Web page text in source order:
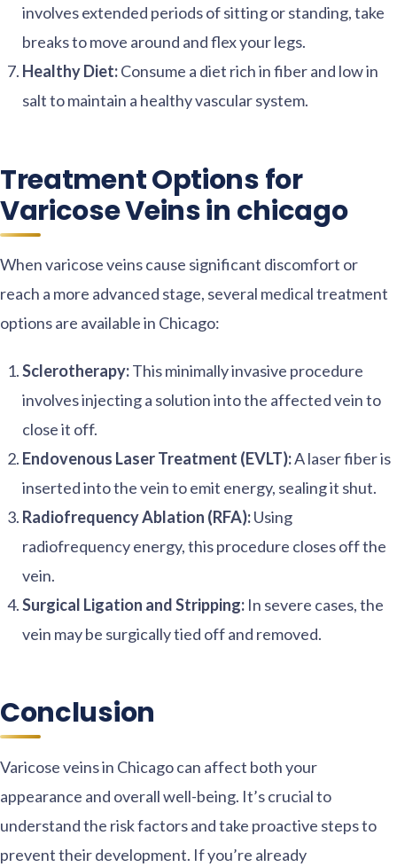
involves extended periods of sitting or standing, take
breaks to move around and flex your legs.
Healthy Diet:Consume a diet rich in fiber and low in
salt to maintain a healthy vascular system.
Treatment Options for
Varicose Veins in chicago
When varicose veins cause significant discomfort or
reach a more advanced stage, several medical treatment
options are available in Chicago:
Sclerotherapy:This minimally invasive procedure
involves injecting a solution into the affected vein to
close it off.
Endovenous Laser Treatment (EVLT):A laser fiber is
inserted into the vein to emit energy, sealing it shut.
Radiofrequency Ablation (RFA):Using
radiofrequency energy, this procedure closes off the
vein.
Surgical Ligation and Stripping: In severe cases, the
vein may be surgically tied off and removed.
Conclusion
Varicose veins in Chicago can affect both your
appearance and overall well-being. It’s crucial to
understand the risk factors and take proactive steps to
prevent their development. If you’re already